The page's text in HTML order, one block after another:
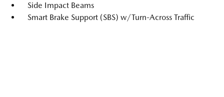
Side Impact Beams
Smart Brake Support (SBS) w/Turn-Across Traffic